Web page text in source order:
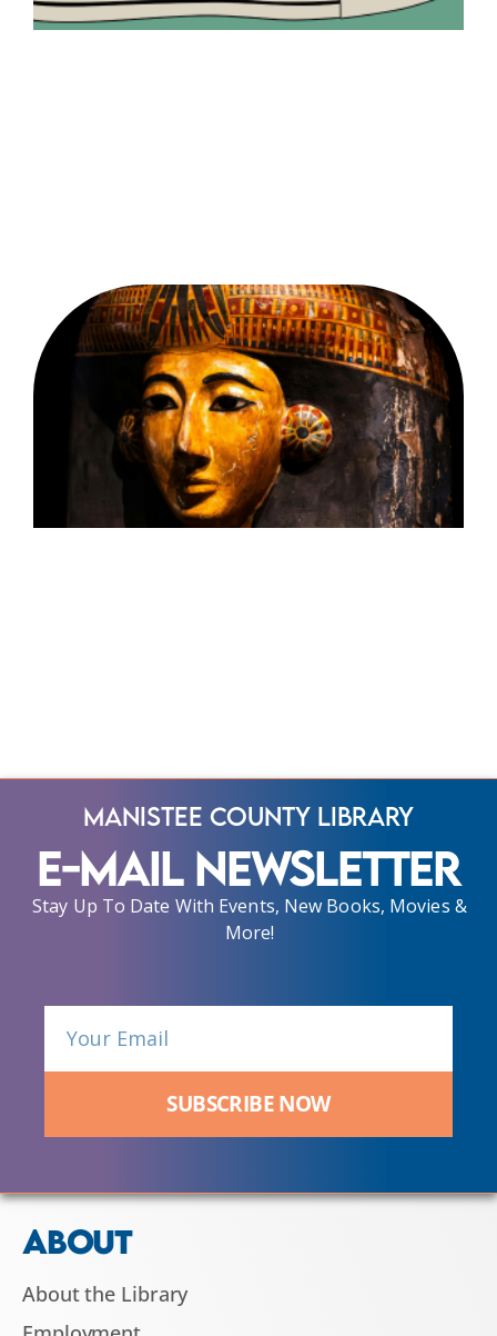
Manistee County Library
E-Mail Newsletter
Stay Up To Date With Events, New Books, Movies &
More!
SUBSCRIBE NOW
ABOUT
About the Library